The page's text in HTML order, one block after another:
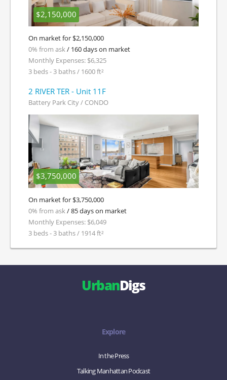
$2,150,000
On market for $2,150,000
0% from ask/ 160 days on market
Monthly Expenses: $6,325
3 beds - 3 baths / 1600 ft²
2 RIVER TER - Unit 11F
Battery Park City / CONDO
$3,750,000
On market for $3,750,000
0% from ask/ 85 days on market
Monthly Expenses: $6,049
3 beds - 3 baths / 1914 ft²
UrbanDigs
Explore
In the Press
Talking Manhattan Podcast